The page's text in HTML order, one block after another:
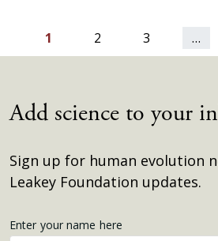
1 2 3 …
Add science to your
Sign up for human evolution
Leakey Foundation updates.
Get
Enter your name here